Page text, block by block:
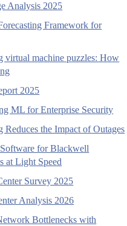
Analysis 2025
Framework for
virtual machine puzzles: How
2025
ML for Enterprise Security
the Impact of Outages
for Blackwell
at Light Speed
Survey 2025
Analysis 2026
Bottlenecks with